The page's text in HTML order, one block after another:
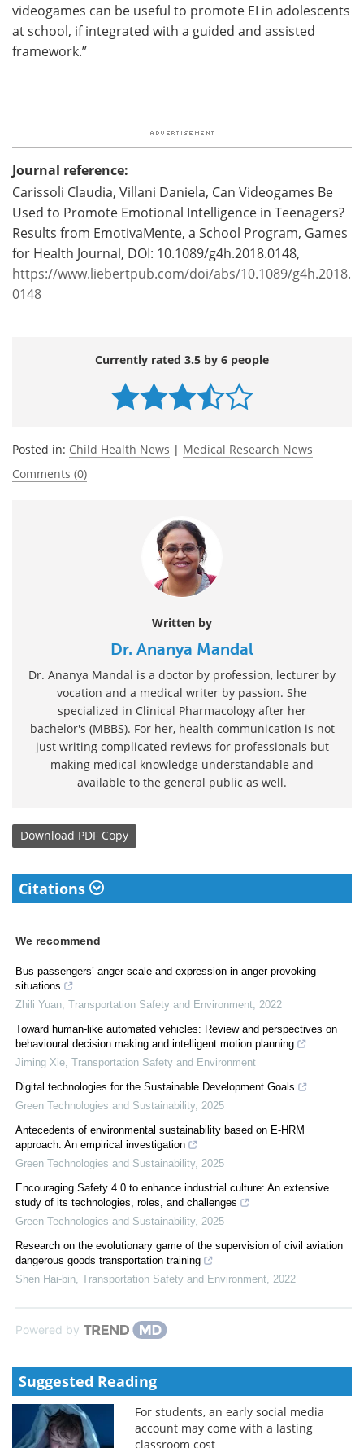
videogames can be useful to promote EI in adolescents
at school, if integrated with a guided and assisted
framework.”
Journal reference:
Carissoli Claudia, Villani Daniela, Can Videogames Be
Used to Promote Emotional Intelligence in Teenagers?
Results from EmotivaMente, a School Program, Games
for Health Journal, DOI: 10.1089/g4h.2018.0148,
https://www.liebertpub.com/doi/abs/10.1089/g4h.2018.
0148
Currently rated 3.5 by 6 people
Posted in: Child Health News | Medical Research News
Comments (0)
Written by
Dr. Ananya Mandal
Dr. Ananya Mandal is a doctor by profession, lecturer by
vocation and a medical writer by passion. She
specialized in Clinical Pharmacology after her
bachelor's (MBBS). For her, health communication is not
just writing complicated reviews for professionals but
making medical knowledge understandable and
available to the general public as well.
Download PDF Copy
Citations
We recommend
Bus passengers’ anger scale and expression in anger-provoking
situations
Zhili Yuan Transportation Safety and Environment 2022
Toward human-like automated vehicles: Review and perspectives on
behavioural decision making and intelligent motion planning
Jiming Xie Transportation Safety and Environment
Digital technologies for the Sustainable Development Goals
Green Technologies and Sustainability, 2025
Antecedents of environmental sustainability based on E-HRM
approach: An empirical investigation
Green Technologies and Sustainability, 2025
Encouraging Safety 4.0 to enhance industrial culture: An extensive
study of its technologies, roles, and challenges
Green Technologies and Sustainability, 2025
Research on the evolutionary game of the supervision of civil aviation
dangerous goods transportation training
Shen Hai-bin Transportation Safety and Environment 2022
Powered by
Suggested Reading
For students, an early social media
account may come with a lasting
classroom cost